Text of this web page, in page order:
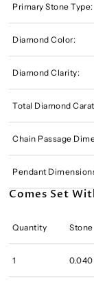
Primary Stone Type:
Diamond Color:
Diamond Clarity:
Total Diamond
Chain Passage
Pendant
Comes Set
Quantity Stone
1 0.040